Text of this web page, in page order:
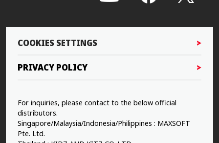
COOKIES SETTINGS
PRIVACY POLICY
For inquiries, please contact to the below official
distributors.
Singapore/Malaysia/Indonesia/Philippines : MAXSOFT
Pte. Ltd.